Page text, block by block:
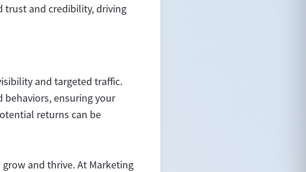
trust and credibility, driving
and targeted traffic.
behaviors, ensuring your
returns can be
and thrive. At Marketing